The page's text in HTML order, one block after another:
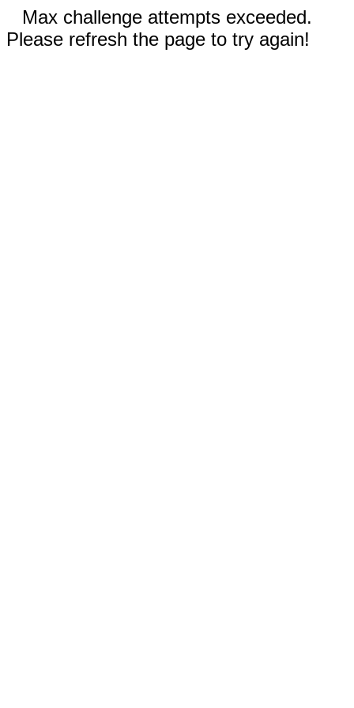
Max challenge attempts exceeded.
Please refresh the page to try again!